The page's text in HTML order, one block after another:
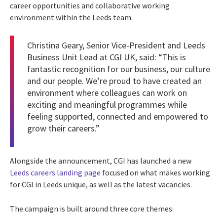
career opportunities and collaborative working
environment within the Leeds team.
Christina Geary, Senior Vice-President and Leeds
Business Unit Lead at CGI UK, said: “This is
fantastic recognition for our business, our culture
and our people. We’re proud to have created an
environment where colleagues can work on
exciting and meaningful programmes while
feeling supported, connected and empowered to
grow their careers.”
Alongside the announcement, CGI has launched a new
Leeds careers landing page focused on what makes working
for CGI in Leeds unique, as well as the latest vacancies.
The campaign is built around three core themes: